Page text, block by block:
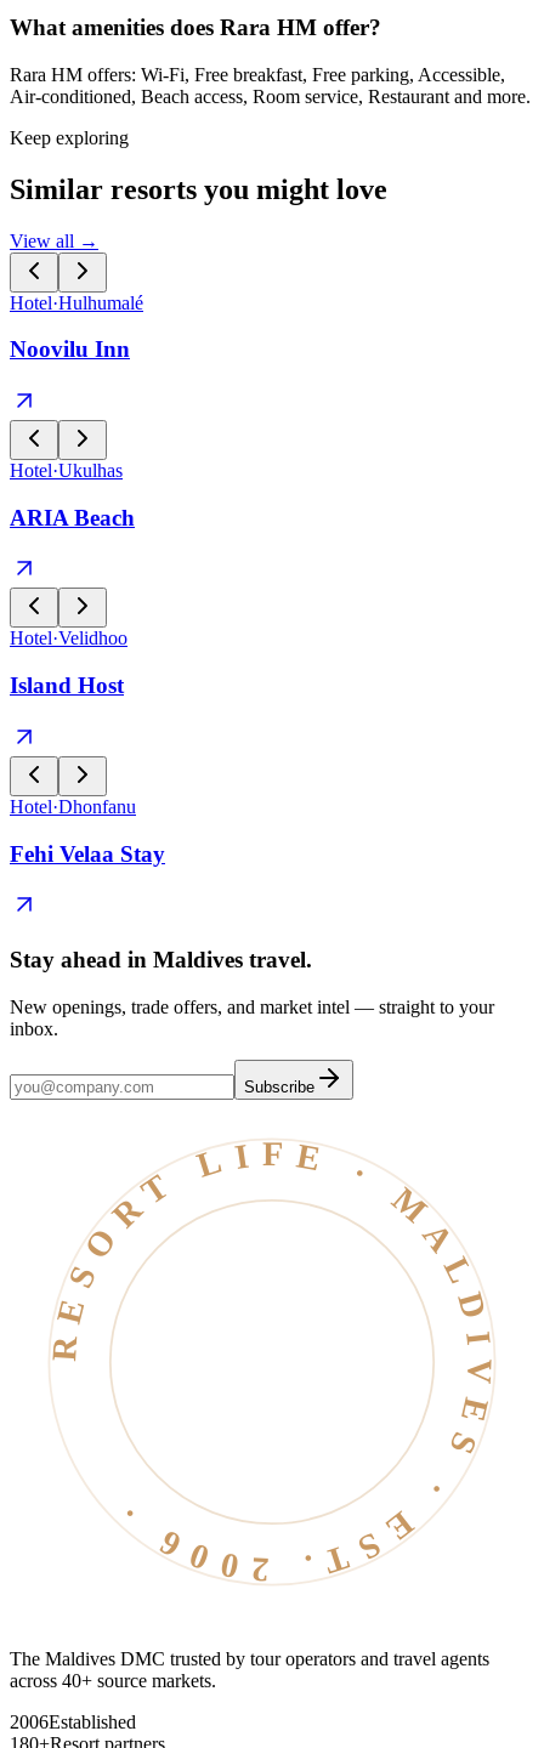
What amenities does Rara HM offer?
Rara HM offers: Wi-Fi, Free breakfast, Free parking, Accessible,
Air-conditioned, Beach access, Room service, Restaurant and more.
Keep exploring
Similar resorts you might love
View all →
Hotel·Hulhumalé
Noovilu Inn
Hotel·Ukulhas
ARIA Beach
Hotel·Velidhoo
Island Host
Hotel·Dhonfanu
Fehi Velaa Stay
Stay ahead in Maldives travel.
New openings, trade offers, and market intel — straight to your
inbox.
Subscribe
RESORT LIFE · MALDIVES · EST. 2006 ·
The Maldives DMC trusted by tour operators and travel agents
across 40+ source markets.
2006Established
180+Resort partners